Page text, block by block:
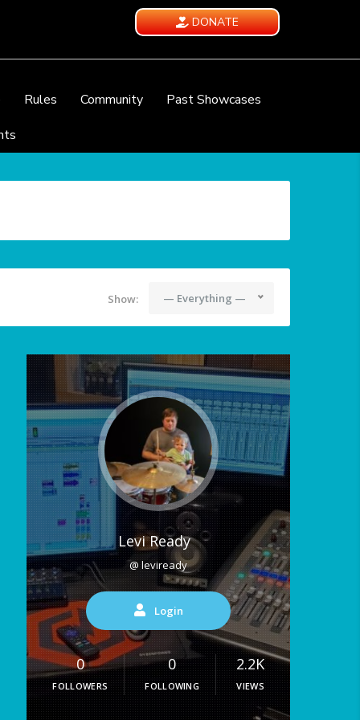
DONATE
Rules Community
Past Showcases
Show: — Everything —
Levi Ready
@ leviready
Login
0
FOLLOWERS
0
FOLLOWING
2.2K
VIEWS